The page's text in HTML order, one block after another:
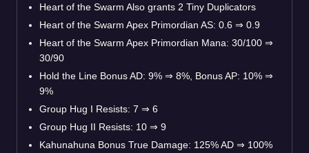
Heart of the Swarm Also grants 2 Tiny Duplicators
Heart of the Swarm Apex Primordian AS: 0.6 ⇒ 0.9
Heart of the Swarm Apex Primordian Mana: 30/100 ⇒
30/90
Hold the Line Bonus AD: 9% ⇒ 8%, Bonus AP: 10% ⇒
9%
Group Hug I Resists: 7 ⇒ 6
Group Hug II Resists: 10 ⇒ 9
Kahunahuna Bonus True Damage: 125% AD ⇒ 100%